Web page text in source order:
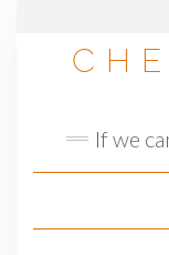
If we